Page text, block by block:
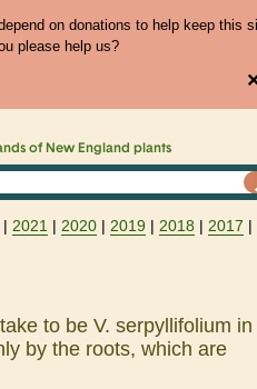
on donations to help keep this
please help us?
of New England plants
| 2021 | 2020 | 2019 | 2018 | 2017 |
to be V. serpyllifolium in
by the roots, which are